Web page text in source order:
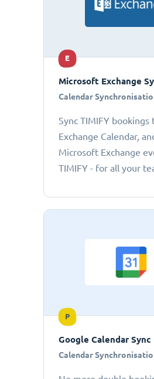
E
Microsoft Exchange
Calendar
Sync TIMIFY bookings
Exchange Calendar,
Microsoft Exchange
TIMIFY - for all your
P
Google Calendar Sync
Calendar